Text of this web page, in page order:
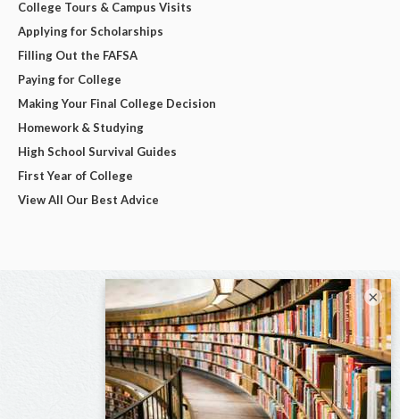
College Tours & Campus Visits
Applying for Scholarships
Filling Out the FAFSA
Paying for College
Making Your Final College Decision
Homework & Studying
High School Survival Guides
First Year of College
View All Our Best Advice
×